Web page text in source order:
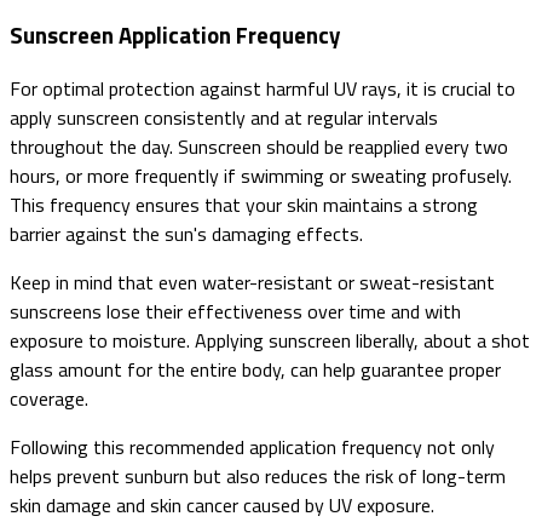
Sunscreen Application Frequency
For optimal protection against harmful UV rays, it is crucial to
apply sunscreen consistently and at regular intervals
throughout the day. Sunscreen should be reapplied every two
hours, or more frequently if swimming or sweating profusely.
This frequency ensures that your skin maintains a strong
barrier against the sun's damaging effects.
Keep in mind that even water-resistant or sweat-resistant
sunscreens lose their effectiveness over time and with
exposure to moisture. Applying sunscreen liberally, about a shot
glass amount for the entire body, can help guarantee proper
coverage.
Following this recommended application frequency not only
helps prevent sunburn but also reduces the risk of long-term
skin damage and skin cancer caused by UV exposure.